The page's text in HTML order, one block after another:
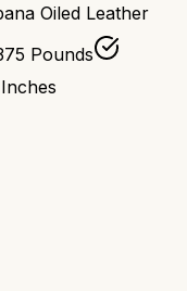
Oiled Leather
Pounds